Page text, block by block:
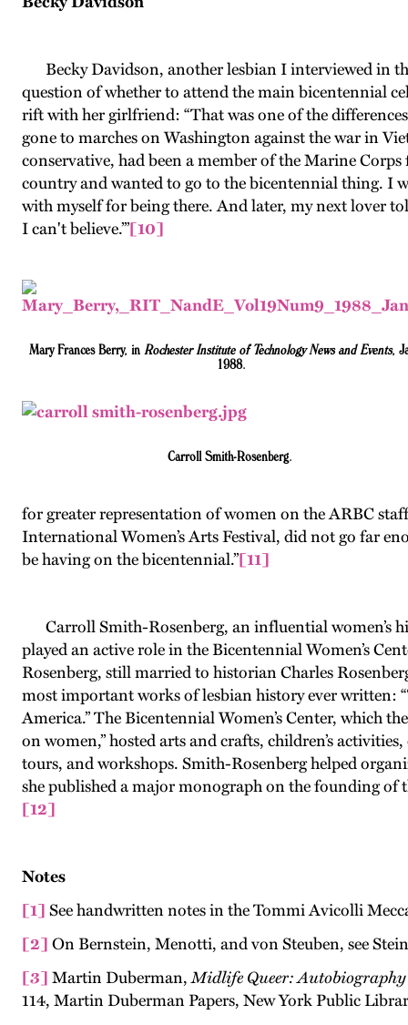
Becky Davidson, another lesbian I interviewed in
question of whether to attend the main bicentennial
rift with her girlfriend: “That was one of the
gone to marches on Washington against the war in
conservative, had been a member of the Marine
country and wanted to go to the bicentennial thing. I
with myself for being there. And later, my next lover
I can't believe.’”[10]
Mary Frances Berry, inRochester Institute of Technology News and Events,
1988.
Carroll Smith-Rosenberg.
for greater representation of women on the ARBC
International Women’s Arts Festival, did not go far
be having on the bicentennial.”[11]
Carroll Smith-Rosenberg, an influential women’s
played an active role in the Bicentennial Women’s
Rosenberg, still married to historian Charles
most important works of lesbian history ever written:
America.” The Bicentennial Women’s Center, which
on women,” hosted arts and crafts, children’s
tours, and workshops. Smith-Rosenberg helped
she published a major monograph on the founding of
[12]
Notes
[1] See handwritten notes in the Tommi Avicolli
[2] On Bernstein, Menotti, and von Steuben, see
[3] Martin Duberman,Midlife Queer: Autobiography
114, Martin Duberman Papers, New York Public